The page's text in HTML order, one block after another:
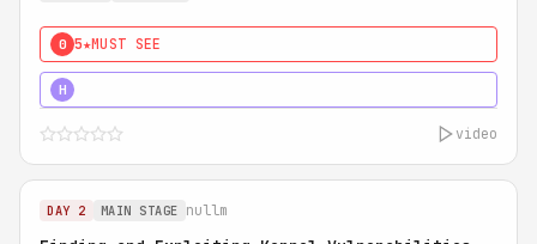
0 5★MUST SEE
H
video
DAY 2 MAIN STAGE nullm